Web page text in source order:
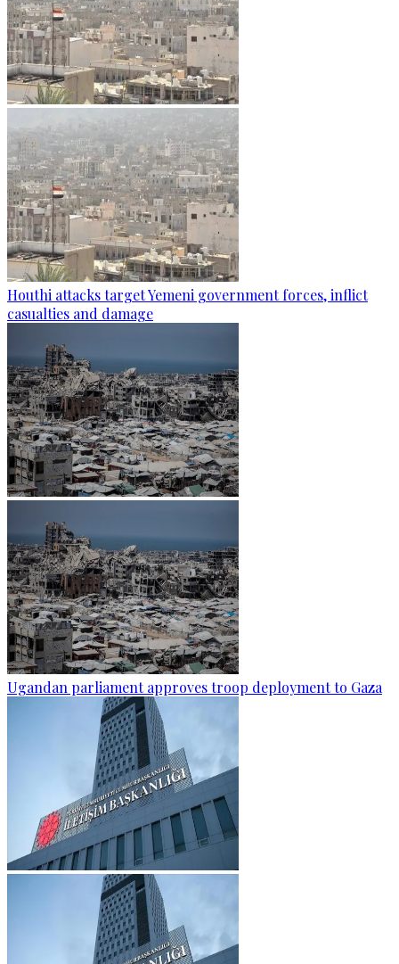
Houthi attacks target Yemeni government forces, inflict
casualties and damage
Ugandan parliament approves troop deployment to Gaza